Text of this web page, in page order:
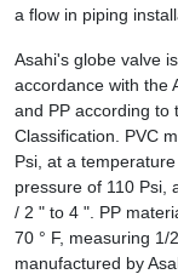
a flow in piping
Asahi's globe valve
accordance with the
and PP according to
Classification. PVC
Psi, at a
pressure of 110 Psi,
/ 2 " to 4 ". PP
70 ° F, measuring
manufactured by